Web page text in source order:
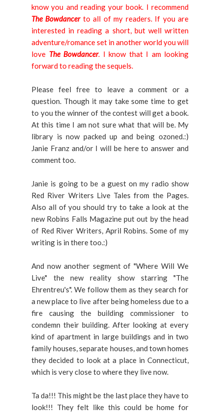
know you and reading your book. I recommend
The Bowdancerto all of my readers. If you are
interested in reading a short, but well written
adventure/romance set in another world you will
love The Bowdancer. I know that I am looking
forward to reading the sequels.
Please feel free to leave a comment or a
question. Though it may take some time to get
to you the winner of the contest will get a book.
At this time I am not sure what that will be. My
library is now packed up and being ozoned.:)
Janie Franz and/or I will be here to answer and
comment too.
Janie is going to be a guest on my radio show
Red River Writers Live Tales from the Pages.
Also all of you should try to take a look at the
new Robins Falls Magazine put out by the head
of Red River Writers, April Robins. Some of my
writing is in there too.:)
And now another segment of "Where Will We
Live" the new reality show starring "The
Ehrentreu's". We follow them as they search for
a new place to live after being homeless due to a
fire causing the building commissioner to
condemn their building. After looking at every
kind of apartment in large buildings and in two
family houses, separate houses, and town homes
they decided to look at a place in Connecticut,
which is very close to where they live now.
Ta da!!! This might be the last place they have to
look!!! They felt like this could be home for